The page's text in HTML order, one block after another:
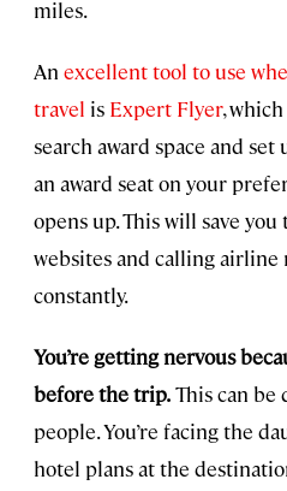
miles.
An excellent tool to use
travel is Expert Flyer,
search award space and
an award seat on your
opens up. This will save
websites and calling airline
constantly.
You’re getting nervous
before the trip.This can be
people. You’re facing the
hotel plans at the